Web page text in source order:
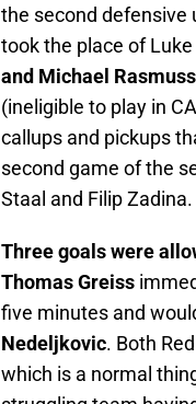
the second defensive
took the place of
and Michael
(ineligible to play in
callups and pickups
second game of the
Staal and Filip Zadina.
Three goals were
Thomas Greiss
five minutes and
Nedeljkovic. Both
which is a normal